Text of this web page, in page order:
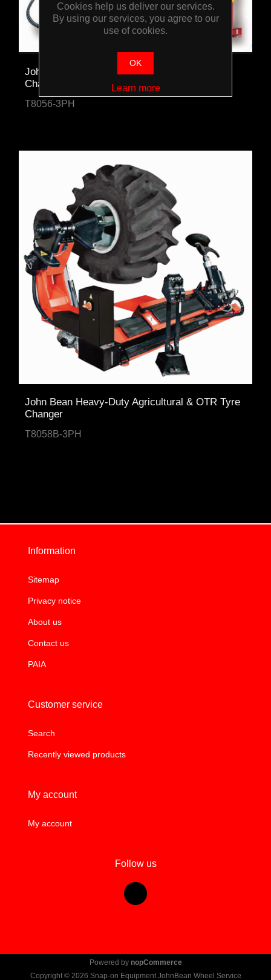
John Bean Heavy-Duty Agricultural Tyre
Changer
T8056-3PH
John Bean Heavy-Duty Agricultural & OTR Tyre
Changer
T8058B-3PH
Information
Sitemap
Privacy notice
About us
Contact us
PAIA
Customer service
Search
Recently viewed products
My account
My account
Follow us
Powered by nopCommerce
Copyright © 2026 Snap-on Equipment JohnBean Wheel Service
Cookies help us deliver our services.
By using our services, you agree to our
use of cookies.
OK
Learn more